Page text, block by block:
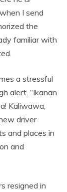
I send
the
familiar with
a stressful
alert. “Ikanan
Kaliwawa,
driver
and places in
and
resigned in